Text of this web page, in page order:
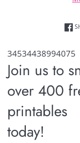
34534438994075
Join us to
over 400
printables
today!